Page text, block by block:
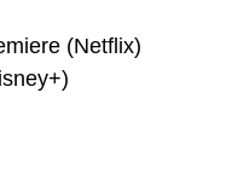
(Netflix)